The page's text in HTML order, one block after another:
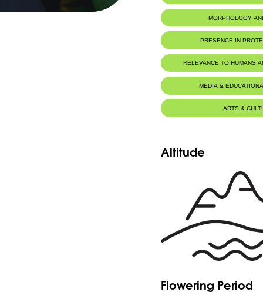
MORPHOLOGY
PRESENCE IN
RELEVANCE TO HUMANS
MedicinalMEDIA &
ARTS &
Altitude
Flowering Period